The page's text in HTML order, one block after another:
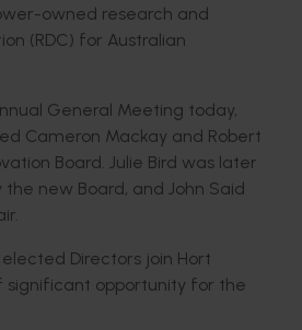
owned research and
(RDC) for Australian
General Meeting today,
Cameron Mackay and Robert
Board. Julie Bird was later
new Board, and John Said
Directors join Hort
significant opportunity for the